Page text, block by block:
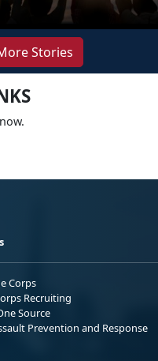
Stories
Corps
Recruiting
Source
Prevention and Response